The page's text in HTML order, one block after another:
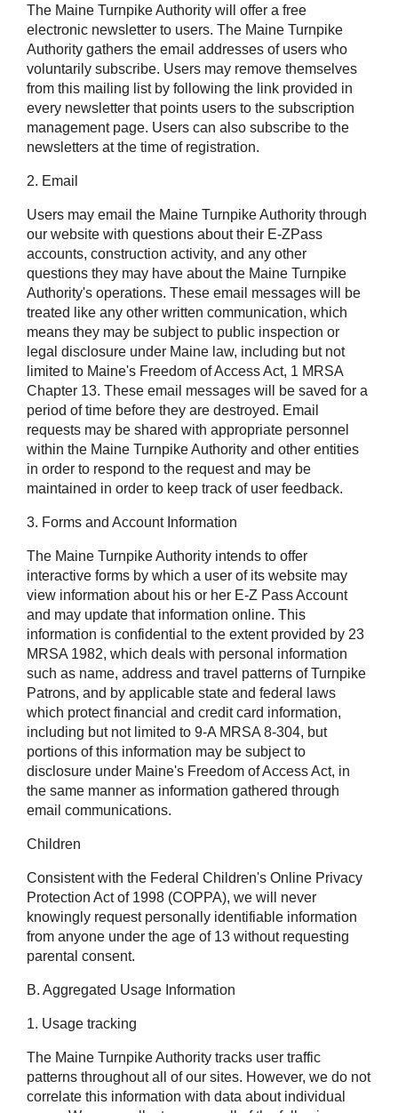
The Maine Turnpike Authority will offer a free
electronic newsletter to users. The Maine Turnpike
Authority gathers the email addresses of users who
voluntarily subscribe. Users may remove themselves
from this mailing list by following the link provided in
every newsletter that points users to the subscription
management page. Users can also subscribe to the
newsletters at the time of registration.
2. Email
Users may email the Maine Turnpike Authority through
our website with questions about their E-ZPass
accounts, construction activity, and any other
questions they may have about the Maine Turnpike
Authority's operations. These email messages will be
treated like any other written communication, which
means they may be subject to public inspection or
legal disclosure under Maine law, including but not
limited to Maine's Freedom of Access Act, 1 MRSA
Chapter 13. These email messages will be saved for a
period of time before they are destroyed. Email
requests may be shared with appropriate personnel
within the Maine Turnpike Authority and other entities
in order to respond to the request and may be
maintained in order to keep track of user feedback.
3. Forms and Account Information
The Maine Turnpike Authority intends to offer
interactive forms by which a user of its website may
view information about his or her E-Z Pass Account
and may update that information online. This
information is confidential to the extent provided by 23
MRSA 1982, which deals with personal information
such as name, address and travel patterns of Turnpike
Patrons, and by applicable state and federal laws
which protect financial and credit card information,
including but not limited to 9-A MRSA 8-304, but
portions of this information may be subject to
disclosure under Maine's Freedom of Access Act, in
the same manner as information gathered through
email communications.
Children
Consistent with the Federal Children's Online Privacy
Protection Act of 1998 (COPPA), we will never
knowingly request personally identifiable information
from anyone under the age of 13 without requesting
parental consent.
B. Aggregated Usage Information
1. Usage tracking
The Maine Turnpike Authority tracks user traffic
patterns throughout all of our sites. However, we do not
correlate this information with data about individual